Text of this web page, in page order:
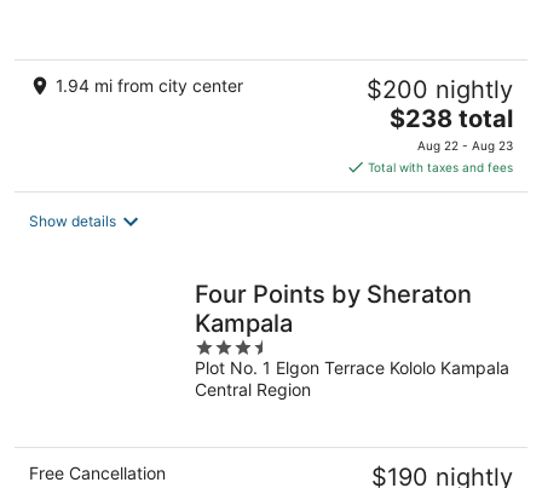
1.94 mi from city center $200 nightly
The
price
is
$238
$238 total
Aug 22 - Aug 23
Total with taxes and fees
Show details
Four Points by Sheraton
Kampala
3.5
out
of
Plot No. 1 Elgon Terrace Kololo Kampala
Central Region
Free Cancellation
$190 nightly